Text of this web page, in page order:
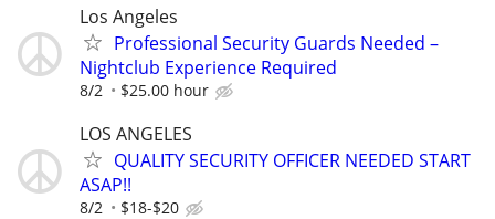
Los Angeles
Professional Security Guards Needed –
Nightclub Experience Required
8/2 $25.00 hour
LOS ANGELES
QUALITY SECURITY OFFICER NEEDED START
ASAP!!
8/2 $18-$20